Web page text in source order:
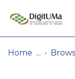
Log
In(current)
Home